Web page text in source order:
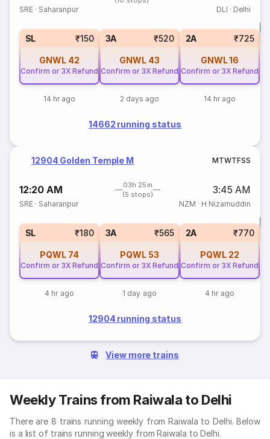
SRE · Saharanpur DLI · Delhi
SL ₹150
GNWL 42
Confirm or 3X Refund
14 hr ago
3A ₹520
GNWL 43
Confirm or 3X Refund
2 days ago
2A ₹725
GNWL16
Confirm or 3X Refund
14 hr ago
14662 running status
12904 Golden Temple M MTWTFSS
12:20 AM
03h 25m
(5 stops)
3:45 AM
SRE · Saharanpur NZM · H Nizamuddin
SL ₹180
PQWL 74
Confirm or 3X Refund
4 hr ago
3A ₹565
PQWL 53
Confirm or 3X Refund
1 day ago
2A ₹770
PQWL 22
Confirm or 3X Refund
4 hr ago
12904 running status
View more trains
Weekly Trains from Raiwala to Delhi
There are 8 trains running weekly from Raiwala to Delhi. Below
is a list of trains running weekly from Raiwala to Delhi.